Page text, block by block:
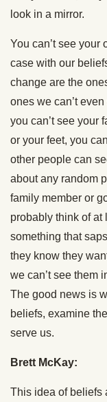
look in a mirror.
You can’t see your
case with our
change are the
ones we can’t
you can’t see your
or your feet, you
other people can
about any random
family member or
probably think of
something that
they know they
we can’t see them
The good news is
beliefs, examine
serve us.
Brett McKay:
This idea of beliefs